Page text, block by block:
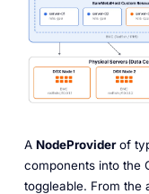
A NodeProviderof
components into the
toggleable. From the